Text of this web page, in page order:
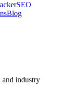
SEO
Blog
and industry